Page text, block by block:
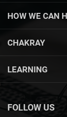
HOW WE CAN
CHAKRAY
LEARNING
FOLLOW US